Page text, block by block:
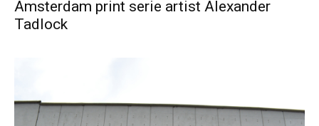
Amsterdam print serie artist Alexander
Tadlock